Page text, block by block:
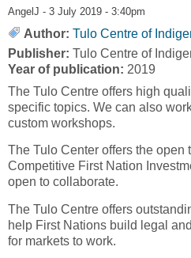
AngelJ - 3 July 2019 - 3:40pm
Author: Tulo Centre of
Publisher: Tulo Centre of
Year of publication: 2019
The Tulo Centre offers high
specific topics. We can also
custom workshops.
The Tulo Center offers the open
Competitive First Nation
open to collaborate.
The Tulo Centre offers
help First Nations build legal
for markets to work.